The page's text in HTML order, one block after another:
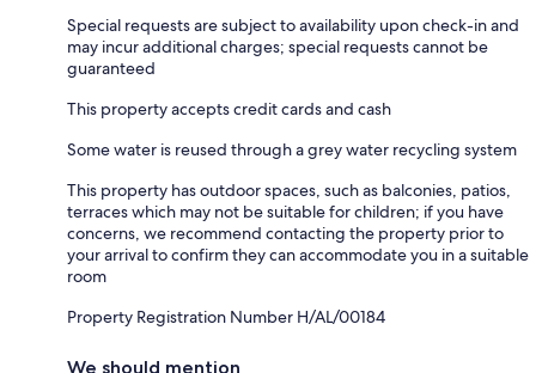
Special requests are subject to availability upon check-in and
may incur additional charges; special requests cannot be
guaranteed
This property accepts credit cards and cash
Some water is reused through a grey water recycling system
This property has outdoor spaces, such as balconies, patios,
terraces which may not be suitable for children; if you have
concerns, we recommend contacting the property prior to
your arrival to confirm they can accommodate you in a suitable
room
Property Registration Number H/AL/00184
We should mention